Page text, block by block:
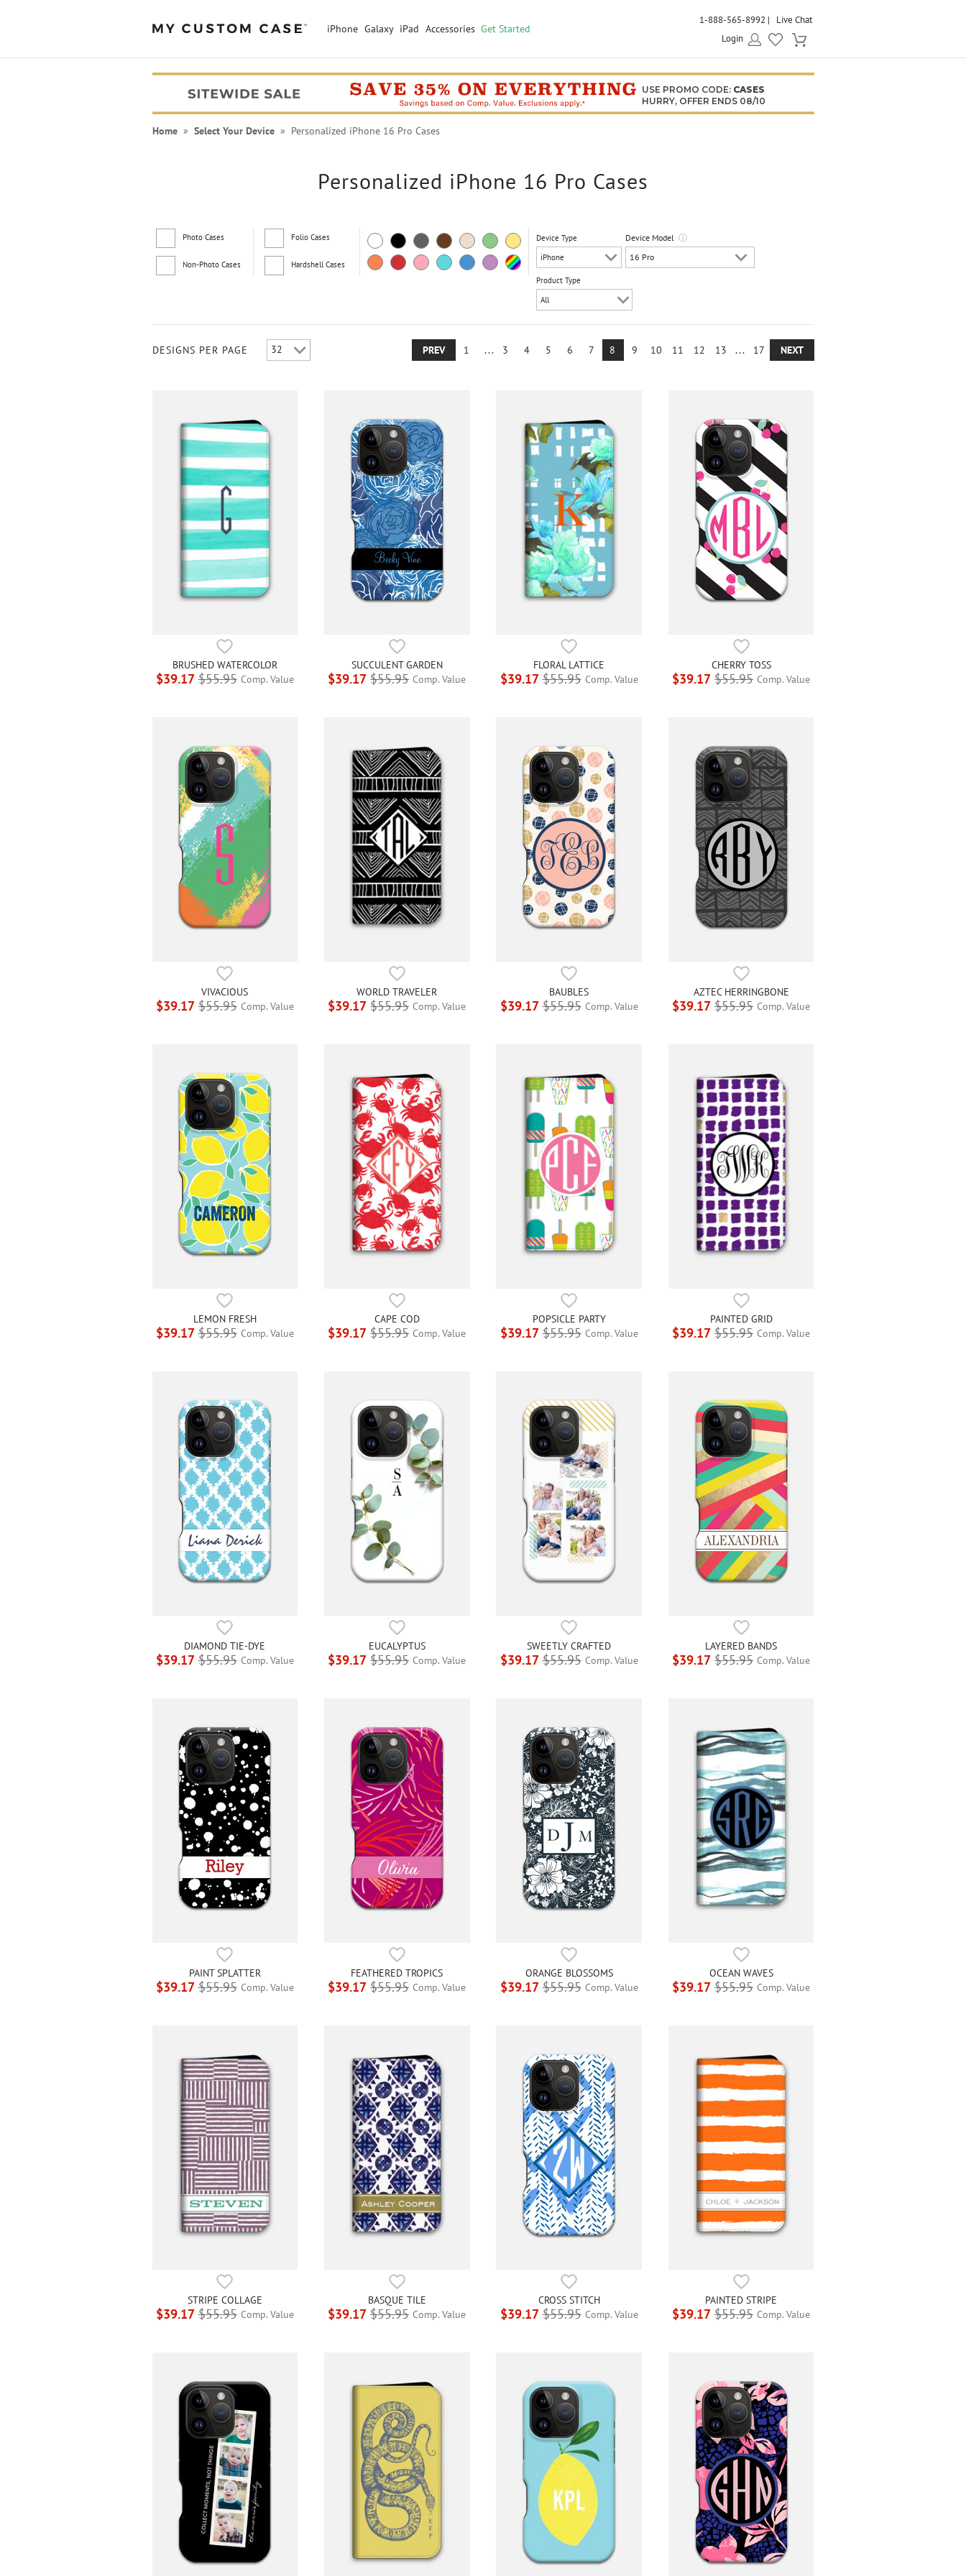
iPhone Galaxy iPad Accessories Get Started
1-888-565-8992
Live Chat
Login
USE PROMO CODE: CASES
HURRY, OFFER ENDS 08/10
Home» Select Your Device» Personalized iPhone 16 Pro Cases
Personalized iPhone 16 Pro Cases
Photo Cases
Non-Photo Cases
Folio Cases
Hardshell Cases
Device Type Device Modelⓘ
Product Type
DESIGNS PER PAGE PREV 1 ... 3 4 5 6 7 8 9 10 11 12 13 ... 17 NEXT
BRUSHED WATERCOLOR
$39.17 $55.95 Comp. Value
SUCCULENT GARDEN
$39.17 $55.95 Comp. Value
FLORAL LATTICE
$39.17 $55.95 Comp. Value
CHERRY TOSS
$39.17 $55.95 Comp. Value
VIVACIOUS
$39.17 $55.95 Comp. Value
WORLD TRAVELER
$39.17 $55.95 Comp. Value
BAUBLES
$39.17 $55.95 Comp. Value
AZTEC HERRINGBONE
$39.17 $55.95 Comp. Value
LEMON FRESH
$39.17 $55.95 Comp. Value
CAPE COD
$39.17 $55.95 Comp. Value
POPSICLE PARTY
$39.17 $55.95 Comp. Value
PAINTED GRID
$39.17 $55.95 Comp. Value
DIAMOND TIE-DYE
$39.17 $55.95 Comp. Value
EUCALYPTUS
$39.17 $55.95 Comp. Value
SWEETLY CRAFTED
$39.17 $55.95 Comp. Value
LAYERED BANDS
$39.17 $55.95 Comp. Value
PAINT SPLATTER
$39.17 $55.95 Comp. Value
FEATHERED TROPICS
$39.17 $55.95 Comp. Value
ORANGE BLOSSOMS
$39.17 $55.95 Comp. Value
OCEAN WAVES
$39.17 $55.95 Comp. Value
STRIPE COLLAGE
$39.17 $55.95 Comp. Value
BASQUE TILE
$39.17 $55.95 Comp. Value
CROSS STITCH
$39.17 $55.95 Comp. Value
PAINTED STRIPE
$39.17 $55.95 Comp. Value